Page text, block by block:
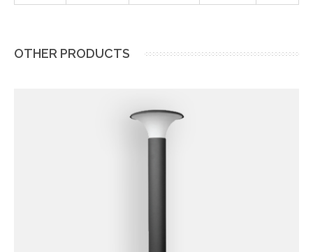
OTHER PRODUCTS